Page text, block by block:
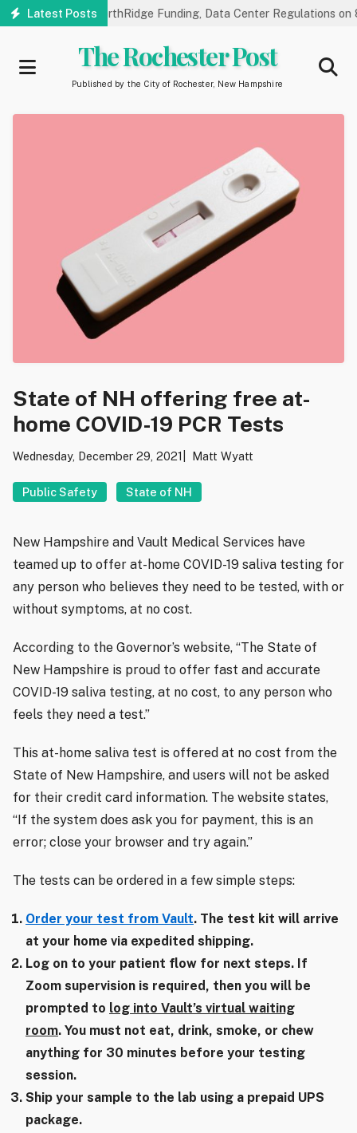
Skip
Latest Posts
on NorthRidge Funding, Data Center Regulations on 8/18
The Rochester Post
Published by the City of Rochester, New Hampshire
State of NH offering free at-
home COVID-19 PCR Tests
Wednesday, December 29, 2021 Matt Wyatt
Public Safety State of NH
New Hampshire and Vault Medical Services have
teamed up to offer at-home COVID-19 saliva testing for
any person who believes they need to be tested, with or
without symptoms, at no cost.
According to the Governor’s website, “The State of
New Hampshire is proud to offer fast and accurate
COVID-19 saliva testing, at no cost, to any person who
feels they need a test.”
This at-home saliva test is offered at no cost from the
State of New Hampshire, and users will not be asked
for their credit card information. The website states,
“If the system does ask you for payment, this is an
error; close your browser and try again.”
The tests can be ordered in a few simple steps:
Order your test from Vault. The test kit will arrive
at your home via expedited shipping.
Log on to your patient flow for next steps. If
Zoom supervision is required, then you will be
prompted to log into Vault’s virtual waiting
room. You must not eat, drink, smoke, or chew
anything for 30 minutes before your testing
session.
Ship your sample to the lab using a prepaid UPS
package.